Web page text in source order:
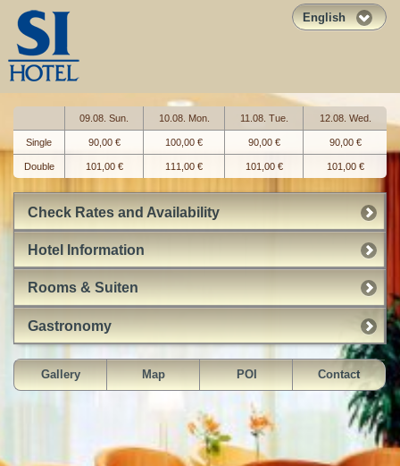
English
09.08. Sun. 10.08. Mon. 11.08. Tue. 12.08. Wed.
Single 90,00 € 100,00 € 90,00 € 90,00 €
Double 101,00 € 111,00 € 101,00 € 101,00 €
Check Rates and Availability
Hotel Information
Rooms & Suiten
Gastronomy
Gallery Map POI Contact